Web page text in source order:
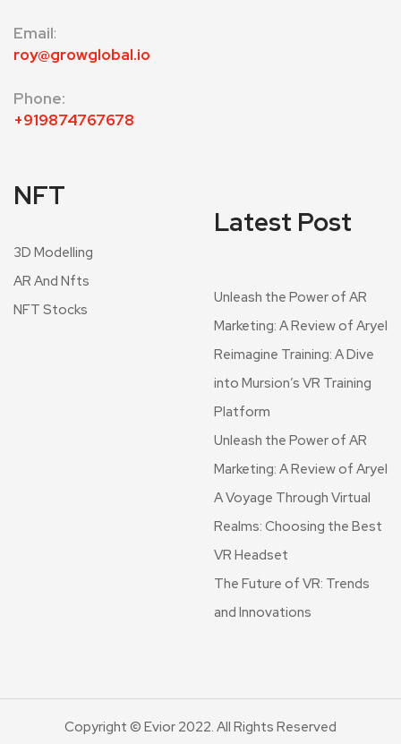
Email:
roy@growglobal.io
Phone:
+919874767678
NFT
3D Modelling
AR And Nfts
NFT Stocks
Latest Post
Unleash the Power of AR
Marketing: A Review of Aryel
Reimagine Training: A Dive
into Mursion’s VR Training
Platform
Unleash the Power of AR
Marketing: A Review of Aryel
A Voyage Through Virtual
Realms: Choosing the Best
VR Headset
The Future of VR: Trends
and Innovations
Copyright © Evior 2022. All Rights Reserved